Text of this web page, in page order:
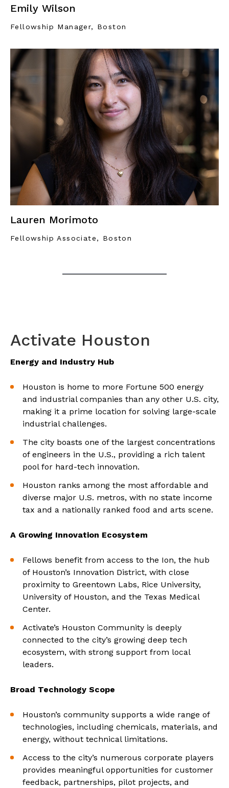
Emily Wilson
Fellowship Manager, Boston
Lauren Morimoto
Fellowship Associate, Boston
Activate Houston
Energy and Industry Hub
Houston is home to more Fortune 500 energy
and industrial companies than any other U.S. city,
making it a prime location for solving large-scale
industrial challenges.
The city boasts one of the largest concentrations
of engineers in the U.S., providing a rich talent
pool for hard-tech innovation.
Houston ranks among the most affordable and
diverse major U.S. metros, with no state income
tax and a nationally ranked food and arts scene.
A Growing Innovation Ecosystem
Fellows benefit from access to the Ion, the hub
of Houston’s Innovation District, with close
proximity to Greentown Labs, Rice University,
University of Houston, and the Texas Medical
Center.
Activate’s Houston Community is deeply
connected to the city’s growing deep tech
ecosystem, with strong support from local
leaders.
Broad Technology Scope
Houston’s community supports a wide range of
technologies, including chemicals, materials, and
energy, without technical limitations.
Access to the city’s numerous corporate players
provides meaningful opportunities for customer
feedback, partnerships, pilot projects, and